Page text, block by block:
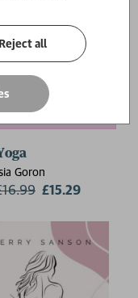
Goron
16.99 £15.29
Reject all